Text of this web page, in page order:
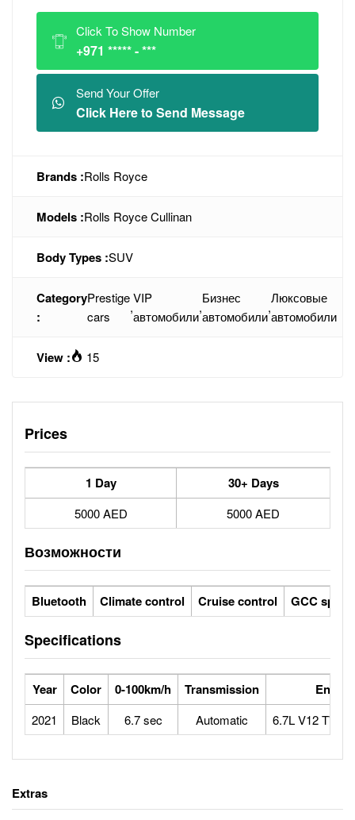
Click To Show Number
+971 ***** - ***
Send Your Offer
Click Here to Send Message
Brands :Rolls Royce
Models :Rolls Royce Cullinan
Body Types :SUV
Category
:
Prestige
cars
,
VIP
автомобили
,
Бизнес
автомобили
,
Люксовые
автомобили
View : 15
Prices
1 Day 30+ Days
5000 AED 5000 AED
Возможности
Bluetooth Climate control Cruise control GCC specs
Specifications
Year Color 0-100km/h Transmission Engine
2021 Black 6.7 sec Automatic 6.7L V12
Extras